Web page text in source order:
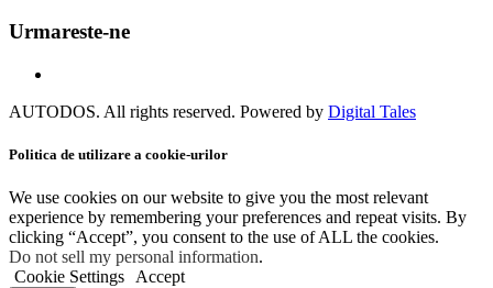
Urmareste-ne
AUTODOS. All rights reserved. Powered by Digital Tales
Politica de utilizare a cookie-urilor
We use cookies on our website to give you the most relevant
experience by remembering your preferences and repeat visits. By
clicking “Accept”, you consent to the use of ALL the cookies.
Do not sell my personal information.
Cookie Settings
Accept